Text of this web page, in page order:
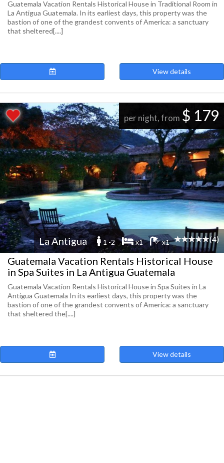
Guatemala Vacation Rentals Historical House in Traditional Room in
La Antigua Guatemala. In its earliest days, this property was the
bastion of one of the grandest convents of America: a sanctuary
that sheltered[....]
View details
per night, from $ 179
La Antigua 1 -2 x1 x1 (4)
Guatemala Vacation Rentals Historical House
in Spa Suites in La Antigua Guatemala
Guatemala Vacation Rentals Historical House in Spa Suites in La
Antigua Guatemala In its earliest days, this property was the
bastion of one of the grandest convents of America: a sanctuary
that sheltered the[....]
View details